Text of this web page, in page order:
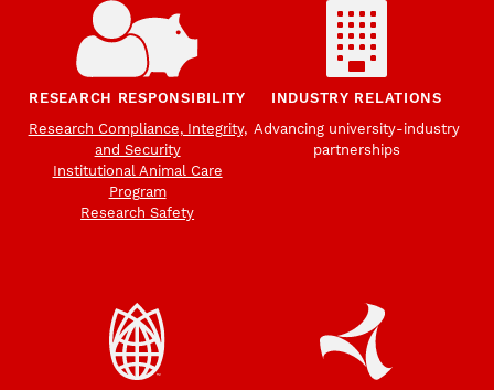
RESEARCH RESPONSIBILITY
Research Compliance, Integrity,
and Security
Institutional Animal Care
Program
Research Safety
INDUSTRY RELATIONS
Advancing university-industry
partnerships